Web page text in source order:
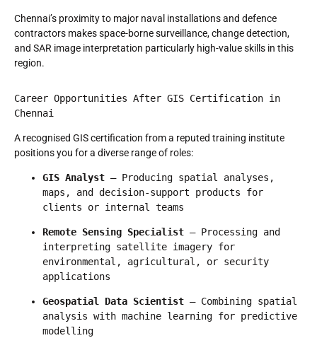
Chennai’s proximity to major naval installations and defence
contractors makes space-borne surveillance, change detection,
and SAR image interpretation particularly high-value skills in this
region.
Career Opportunities After GIS Certification in
Chennai
A recognised GIS certification from a reputed training institute
positions you for a diverse range of roles:
GIS Analyst — Producing spatial analyses,
maps, and decision-support products for
clients or internal teams
Remote Sensing Specialist — Processing and
interpreting satellite imagery for
environmental, agricultural, or security
applications
Geospatial Data Scientist — Combining spatial
analysis with machine learning for predictive
modelling